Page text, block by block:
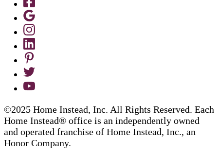
©2025 Home Instead, Inc. All Rights Reserved. Each
Home Instead® office is an independently owned
and operated franchise of Home Instead, Inc., an
Honor Company.